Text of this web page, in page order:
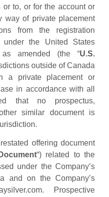
to, or for the account or
way of private placement
from the registration
under the United States
amended (the “U.S.
outside of Canada
a private placement or
in accordance with all
that no prospectus,
similar document is
offering document
“) related to the
under the Company’s
and on the Company’s
Prospective